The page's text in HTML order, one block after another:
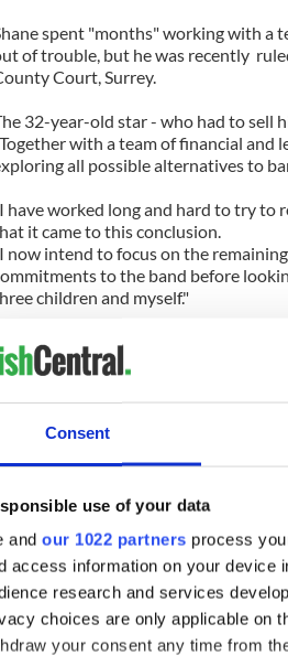
Consent
use of your data
and our 1022 partners process
access information on your device
research and services
choices are only applicable on
your consent any time from
spent "months" working with a
of trouble, but he was recently
Court, Surrey.
32-year-old star - who had to sell
with a team of financial and
all possible alternatives to
have worked long and hard to try to
it came to this conclusion.
now intend to focus on the
to the band before
children and myself."
Shane is dealing with his plight at his
will only last for one year
The singer's financial downfall came
Bank during the economic
estate in Dromahair, County Leitrim -
site was recently inspected.